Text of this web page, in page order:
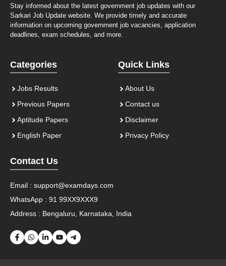
Stay informed about the latest government job updates with our
Sarkari Job Update website. We provide timely and accurate
information on upcoming government job vacancies, application
deadlines, exam schedules, and more.
Categories
Jobs Results
Previous Papers
Aptitude Papers
English Paper
Quick Links
About Us
Contact us
Disclaimer
Privacy Policy
Contact Us
Email : support@examdays.com
WhatsApp : 91 99XX9XXX9
Address : Bengaluru, Karnataka, India